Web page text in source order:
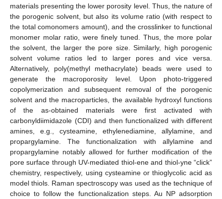
materials presenting the lower porosity level. Thus, the nature of
the porogenic solvent, but also its volume ratio (with respect to
the total comonomers amount), and the crosslinker to functional
monomer molar ratio, were finely tuned. Thus, the more polar
the solvent, the larger the pore size. Similarly, high porogenic
solvent volume ratios led to larger pores and vice versa.
Alternatively, poly(methyl methacrylate) beads were used to
generate the macroporosity level. Upon photo-triggered
copolymerization and subsequent removal of the porogenic
solvent and the macroparticles, the available hydroxyl functions
of the as-obtained materials were first activated with
carbonyldiimidazole (CDI) and then functionalized with different
amines, e.g., cysteamine, ethylenediamine, allylamine, and
propargylamine. The functionalization with allylamine and
propargylamine notably allowed for further modification of the
pore surface through UV-mediated thiol-ene and thiol-yne “click”
chemistry, respectively, using cysteamine or thioglycolic acid as
model thiols. Raman spectroscopy was used as the technique of
choice to follow the functionalization steps. Au NP adsorption